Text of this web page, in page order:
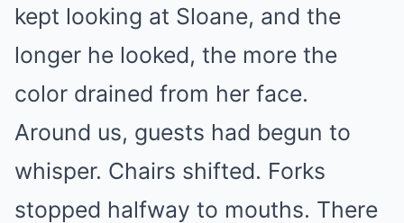
kept looking at Sloane, and the
longer he looked, the more the
color drained from her face.
Around us, guests had begun to
whisper. Chairs shifted. Forks
stopped halfway to mouths. There